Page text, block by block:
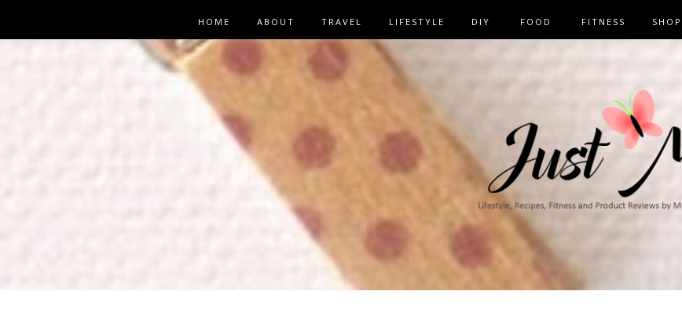
HOME ABOUT TRAVEL LIFESTYLE DIY FOOD FITNESS SHOP